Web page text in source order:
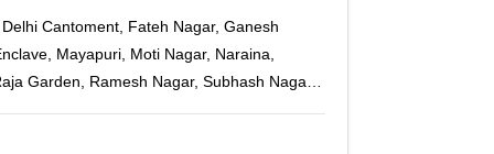
Cantoment, Fateh Nagar, Ganesh
Mayapuri, Moti Nagar, Naraina,
Garden, Ramesh Nagar, Subhash Nagar,